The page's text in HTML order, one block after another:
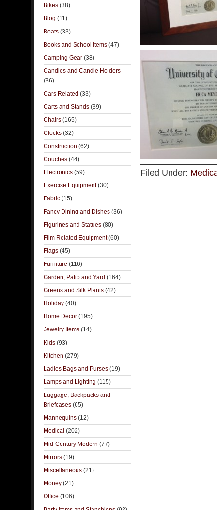
Filed Under:
Bikes (38)
Blog (11)
Boats (33)
Books and School Items (47)
Camping Gear (38)
Candles and Candle Holders
(36)
Cars Related (33)
Carts and Stands (39)
Chairs (165)
Clocks (32)
Construction (62)
Couches (44)
Electronics (59)
Exercise Equipment(30)
Fabric (15)
Fancy Dining and Dishes (36)
Figurines and Statues (80)
Film Related Equipment(60)
Flags (45)
Furniture (116)
Garden, Patio and Yard (164)
Greens and Silk Plants (42)
Holiday (40)
Home Decor (195)
Jewelry Items (14)
Kids (93)
Kitchen (279)
Ladies Bags and Purses (19)
Lamps and Lighting (115)
Luggage, Backpacks and
Briefcases (65)
Mannequins (12)
Medical (202)
Mid-Century Modern (77)
Mirrors (19)
Miscellaneous (21)
Money (21)
Office (106)